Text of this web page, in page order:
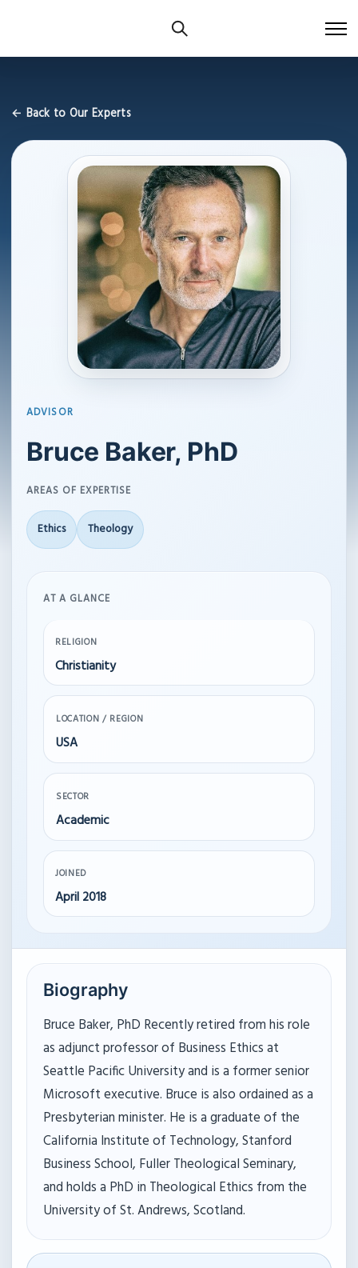
← Back to Our Experts
ADVISOR
Bruce Baker, PhD
AREAS OF EXPERTISE
Ethics Theology
AT A GLANCE
RELIGION
Christianity
LOCATION / REGION
USA
SECTOR
Academic
JOINED
April 2018
Biography
Bruce Baker, PhD Recently retired from his role
as adjunct professor of Business Ethics at
Seattle Pacific University and is a former senior
Microsoft executive. Bruce is also ordained as a
Presbyterian minister. He is a graduate of the
California Institute of Technology, Stanford
Business School, Fuller Theological Seminary,
and holds a PhD in Theological Ethics from the
University of St. Andrews, Scotland.